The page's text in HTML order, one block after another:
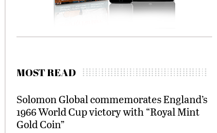
MOST READ
Solomon Global commemorates England’s
1966 World Cup victory with “Royal Mint
Gold Coin”